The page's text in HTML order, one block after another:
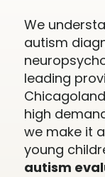
We
autism
leading
high
we make it
young
autism